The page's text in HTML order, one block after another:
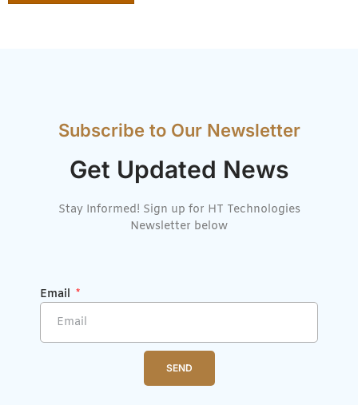
Subscribe to Our Newsletter
Get Updated News
Stay Informed! Sign up for HT Technologies
Newsletter below
Email
SEND